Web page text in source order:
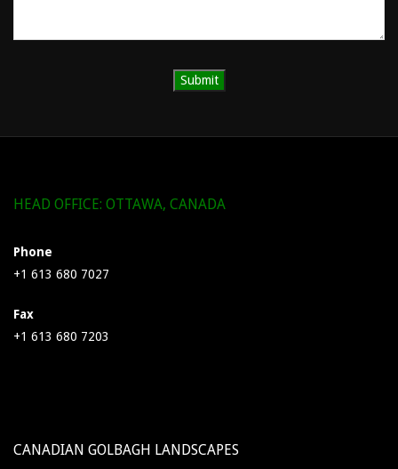
HEAD OFFICE: OTTAWA, CANADA
Phone
+1 613 680 7027
Fax
+1 613 680 7203
CANADIAN GOLBAGH LANDSCAPES